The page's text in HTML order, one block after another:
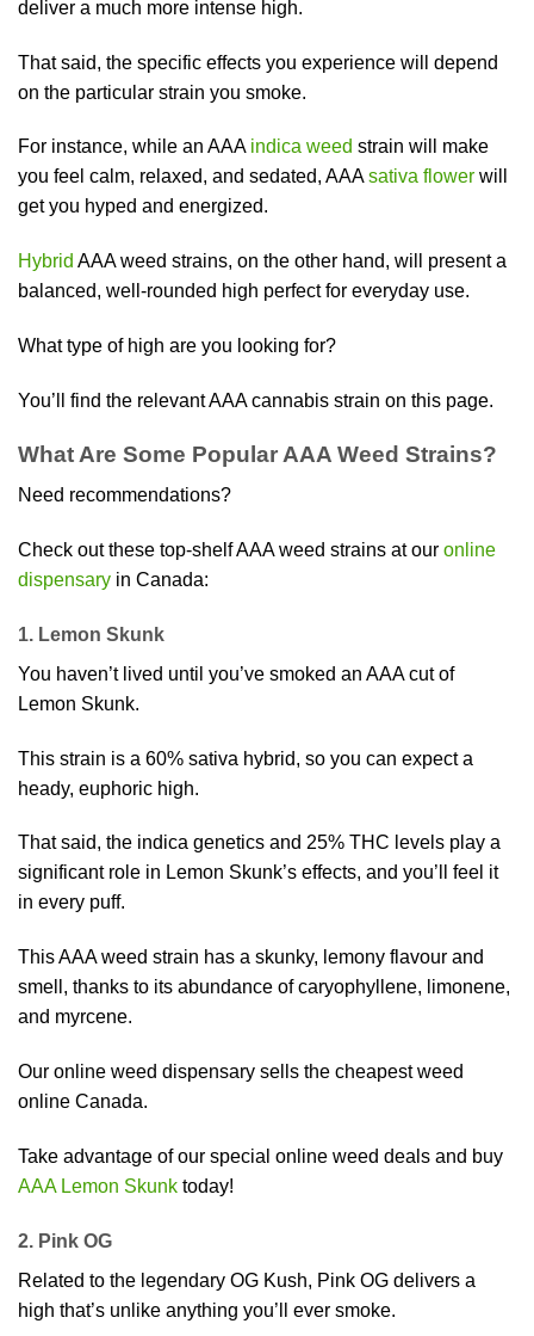
deliver a much more intense high.
That said, the specific effects you experience will depend
on the particular strain you smoke.
For instance, while an AAA indica weed strain will make
you feel calm, relaxed, and sedated, AAAsativa flower will
get you hyped and energized.
Hybrid AAA weed strains, on the other hand, will present a
balanced, well-rounded high perfect for everyday use.
What type of high are you looking for?
You’ll find the relevant AAA cannabis strain on this page.
What Are Some Popular AAA Weed Strains?
Need recommendations?
Check out these top-shelf AAA weed strains at our online
dispensary in Canada:
1. Lemon Skunk
You haven’t lived until you’ve smoked an AAA cut of
Lemon Skunk.
This strain is a 60% sativa hybrid, so you can expect a
heady, euphoric high.
That said, the indica genetics and 25% THC levels play a
significant role in Lemon Skunk’s effects, and you’ll feel it
in every puff.
This AAA weed strain has a skunky, lemony flavour and
smell, thanks to its abundance of caryophyllene, limonene,
and myrcene.
Our online weed dispensary sells the cheapest weed
online Canada.
Take advantage of our special online weed deals and buy
AAA Lemon Skunk today!
2. Pink OG
Related to the legendary OG Kush, Pink OG delivers a
high that’s unlike anything you’ll ever smoke.